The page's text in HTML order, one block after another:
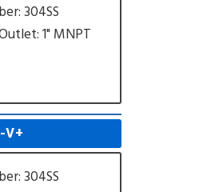
304SS
1" MNPT
V+
304SS